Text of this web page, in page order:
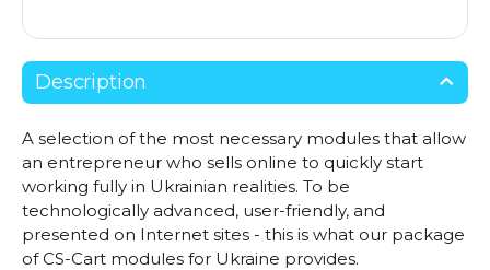
Description
A selection of the most necessary modules that allow
an entrepreneur who sells online to quickly start
working fully in Ukrainian realities. To be
technologically advanced, user-friendly, and
presented on Internet sites - this is what our package
of CS-Cart modules for Ukraine provides.